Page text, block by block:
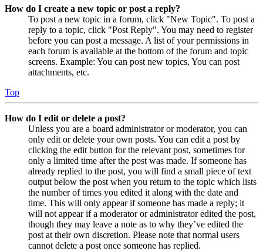
How do I create a new topic or post a reply?
To post a new topic in a forum, click "New Topic". To post a
reply to a topic, click "Post Reply". You may need to register
before you can post a message. A list of your permissions in
each forum is available at the bottom of the forum and topic
screens. Example: You can post new topics, You can post
attachments, etc.
Top
How do I edit or delete a post?
Unless you are a board administrator or moderator, you can
only edit or delete your own posts. You can edit a post by
clicking the edit button for the relevant post, sometimes for
only a limited time after the post was made. If someone has
already replied to the post, you will find a small piece of text
output below the post when you return to the topic which lists
the number of times you edited it along with the date and
time. This will only appear if someone has made a reply; it
will not appear if a moderator or administrator edited the post,
though they may leave a note as to why they’ve edited the
post at their own discretion. Please note that normal users
cannot delete a post once someone has replied.